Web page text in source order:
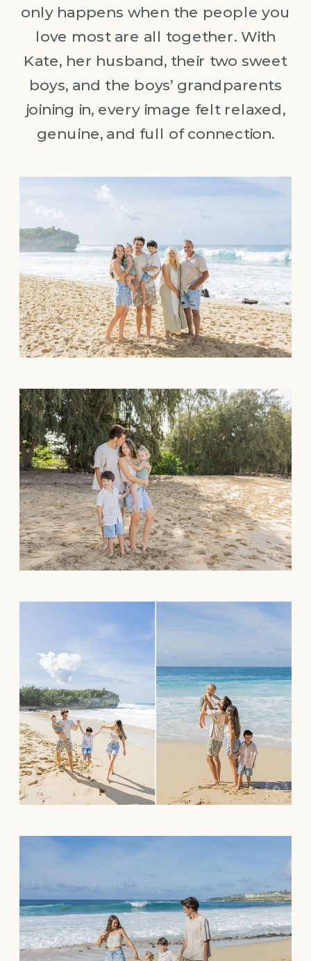
only happens when the people you
love most are all together. With
Kate, her husband, their two sweet
boys, and the boys’ grandparents
joining in, every image felt relaxed,
genuine, and full of connection.